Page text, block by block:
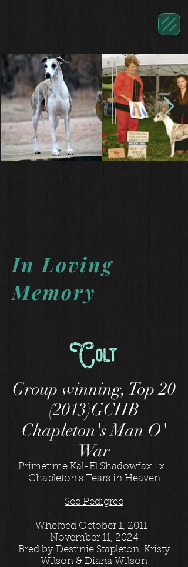
In Loving
Memory
Colt
Group winning, Top 20
(2013)GCHB
Chapleton's Man O'
War
Primetime Kal-El Shadowfax x
Chapleton's Tears in Heaven
See Pedigree
Whelped October 1, 2011-
November 11, 2024
Bred by Destinie Stapleton, Kristy
Wilson & Diana Wilson